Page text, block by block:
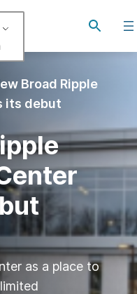
Toggle
Broad Ripple
its debut
as a place to